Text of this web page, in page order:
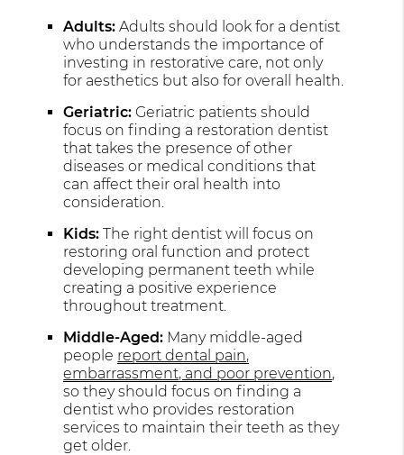
Adults: Adults should look for a dentist
who understands the importance of
investing in restorative care, not only
for aesthetics but also for overall health.
Geriatric: Geriatric patients should
focus on finding a restoration dentist
that takes the presence of other
diseases or medical conditions that
can affect their oral health into
consideration.
Kids: The right dentist will focus on
restoring oral function and protect
developing permanent teeth while
creating a positive experience
throughout treatment.
Middle-Aged: Many middle-aged
people report dental pain,
embarrassment, and poor prevention,
so they should focus on finding a
dentist who provides restoration
services to maintain their teeth as they
get older.